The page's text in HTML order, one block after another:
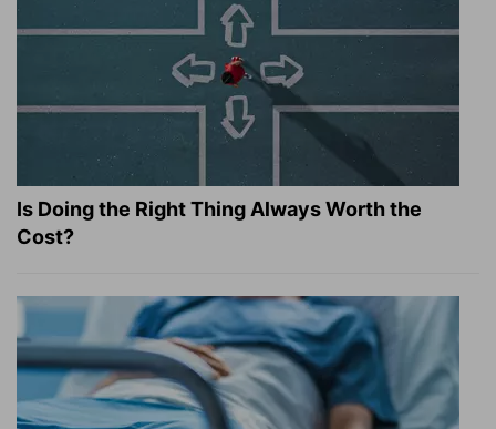
Is Doing the Right Thing Always Worth the
Cost?